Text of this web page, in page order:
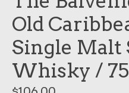
Old
Single Malt
Whisky /